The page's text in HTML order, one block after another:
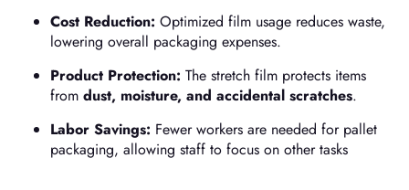
Cost Reduction: Optimized film usage reduces waste,
lowering overall packaging expenses.
Product Protection: The stretch film protects items
from dust, moisture, and accidental scratches.
Labor Savings: Fewer workers are needed for pallet
packaging, allowing staff to focus on other tasks